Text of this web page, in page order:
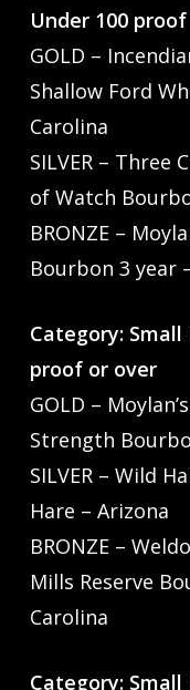
Under 100
GOLD –
Shallow Ford
Carolina
SILVER – Three
of Watch
BRONZE –
Bourbon 3 year
Category: Small
proof or over
GOLD –
Strength
SILVER – Wild
Hare – Arizona
BRONZE –
Mills Reserve
Carolina
Category: Small